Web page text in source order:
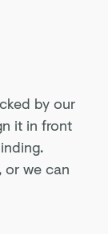
by our
it in front
or we can